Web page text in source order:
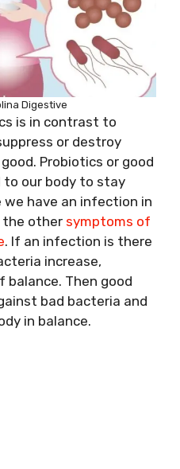
Digestive
is in contrast to
or destroy
Probiotics or good
our body to stay
we have an infection in
the other symptoms of
. If an infection is there
increase,
balance. Then good
bad bacteria and
in balance.